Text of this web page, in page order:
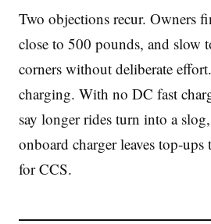
Two objections recur. Owners
close to 500 pounds, and slow
corners without deliberate
charging. With no DC fast
say longer rides turn into a
onboard charger leaves top-
for CCS.